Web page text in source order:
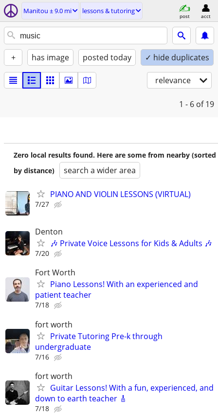
Manitou ± 9.0 mi lessons & tutoring
post acct
+ has image posted today ✓ hide duplicates
relevance
1 - 6 of 19
Zero local results found. Here are some from nearby (sorted
by distance)
search a wider area
PIANO AND VIOLIN LESSONS (VIRTUAL)
7/27
Denton
🎶 Private Voice Lessons for Kids & Adults 🎶
7/20
Fort Worth
Piano Lessons! With an experienced and
patient teacher
7/18
fort worth
Private Tutoring Pre-k through
undergraduate
7/16
fort worth
Guitar Lessons! With a fun, experienced, and
down to earth teacher 🎸
7/18